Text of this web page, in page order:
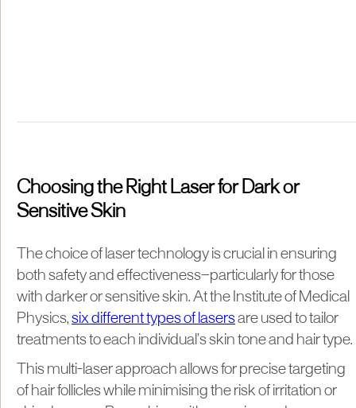
Choosing the Right Laser for Dark or
Sensitive Skin
The choice of laser technology is crucial in ensuring
both safety and effectiveness—particularly for those
with darker or sensitive skin. At the Institute of Medical
Physics, six different types of lasersare used to tailor
treatments to each individual’s skin tone and hair type.
This multi-laser approach allows for precise targeting
of hair follicles while minimising the risk of irritation or